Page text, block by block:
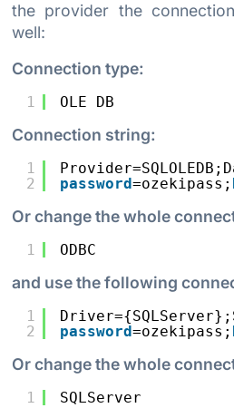
the provider the
well:
Connection type:
1 OLE DB
Connection string:
1
2
password=ozekipass;
Or change the whole
1 ODBC
and use the following
1
2
password=ozekipass;
Or change the whole
1 SQLServer